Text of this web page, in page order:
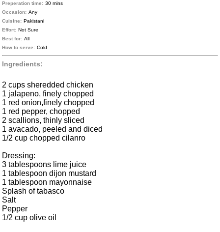
Preperation time: 30 mins
Occasion: Any
Cuisine: Pakistani
Effort: Not Sure
Best for: All
How to serve: Cold
Ingredients:
2 cups sheredded chicken
1 jalapeno, finely chopped
1 red onion,finely chopped
1 red pepper, chopped
2 scallions, thinly sliced
1 avacado, peeled and diced
1/2 cup chopped cilanro
Dressing:
3 tablespoons lime juice
1 tablespoon dijon mustard
1 tablespoon mayonnaise
Splash of tabasco
Salt
Pepper
1/2 cup olive oil